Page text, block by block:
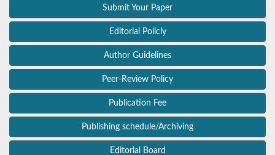
Submit Your Paper
Editorial Policly
Author Guidelines
Peer-Review Policy
Publication Fee
Publishing schedule/Archiving
Editorial Board